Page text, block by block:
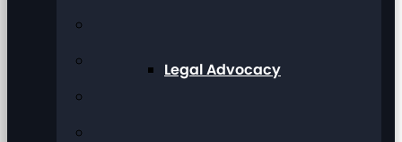
Legal Advocacy